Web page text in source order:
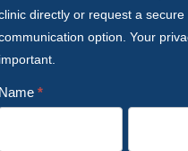
directly or request a secure
option. Your
important.
Name*